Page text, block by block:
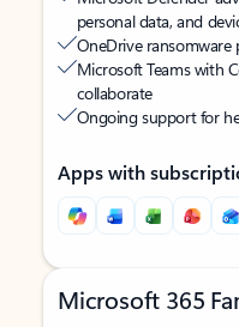
personal data, and
OneDrive
Microsoft Teams with
collaborate
Ongoing support for
Apps with
Microsoft 365